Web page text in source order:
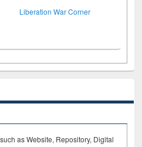
Liberation War Corner
as Website, Repository, Digital